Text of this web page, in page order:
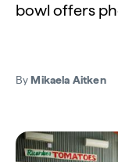
bowl offers
ByMikaela Aitken